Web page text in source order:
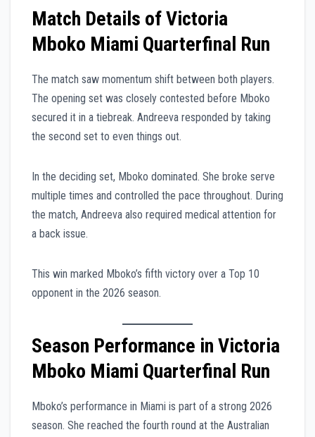
Match Details of Victoria
Mboko Miami Quarterfinal Run
The match saw momentum shift between both players.
The opening set was closely contested before Mboko
secured it in a tiebreak. Andreeva responded by taking
the second set to even things out.
In the deciding set, Mboko dominated. She broke serve
multiple times and controlled the pace throughout. During
the match, Andreeva also required medical attention for
a back issue.
This win marked Mboko’s fifth victory over a Top 10
opponent in the 2026 season.
Season Performance in Victoria
Mboko Miami Quarterfinal Run
Mboko’s performance in Miami is part of a strong 2026
season. She reached the fourth round at the Australian